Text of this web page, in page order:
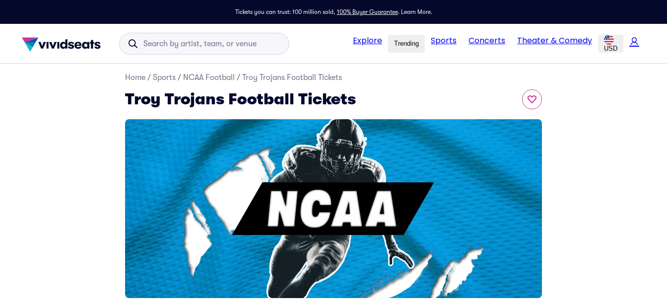
Tickets you can trust: 100 million sold, 100% Buyer Guarantee. Learn More.
Explore Trending Sports Concerts Theater & Comedy
USD
Home / Sports / NCAA Football / Troy Trojans Football Tickets
Troy Trojans Football Tickets